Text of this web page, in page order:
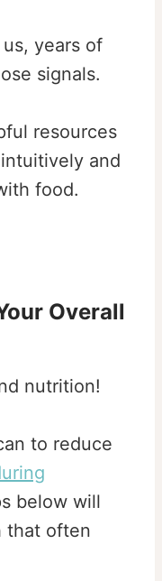
years of
signals.
resources
and
food.
Overall
nutrition!
to reduce
below will
that often